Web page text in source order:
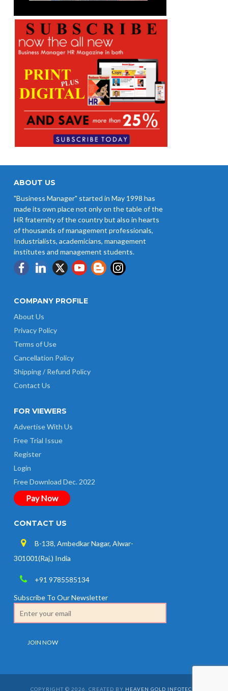
ABOUT US
"Business Manager" started in May 1998 has
made its own place not only on the table of the
HR fraternity of the country but also in hearts
of thousands of management professionals,
Industrialists, academicians, management
institutes and management students.
COMPANY PROFILE
About Us
Privacy Policy
Terms of Use
Cancellation Policy
Shipping / Refund Policy
Contact Us
FOR VIEWERS
Advertise With Us
Free Trial Issue
Register
Login
Free Download Dec. 2022
Pay Now
CONTACT US
B-138, Ambedkar Nagar, Alwar-
301001(Raj.) India
+91 9785585134
Subscribe To Our Newsletter
COPYRIGHT © 2026. CREATED BY HEAVEN GOLD INFOTECH